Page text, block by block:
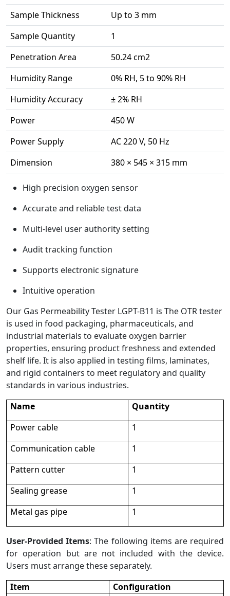
Sample Thickness
Up to 3 mm
Sample Quantity
1
Penetration Area
50.24 cm2
Humidity Range
0% RH, 5 to 90% RH
Humidity Accuracy
± 2% RH
Power
450 W
Power Supply
AC 220 V, 50 Hz
Dimension
380 × 545 × 315 mm
High precision oxygen sensor
Accurate and reliable test data
Multi-level user authority setting
Audit tracking function
Supports electronic signature
Intuitive operation
Our Gas Permeability Tester LGPT-B11 is The OTR tester
is used in food packaging, pharmaceuticals, and
industrial materials to evaluate oxygen barrier
properties, ensuring product freshness and extended
shelf life. It is also applied in testing films, laminates,
and rigid containers to meet regulatory and quality
standards in various industries.
Name
Quantity
Power cable
1
Communication cable
1
Pattern cutter
1
Sealing grease
1
Metal gas pipe
1
User-Provided Items: The following items are required
for operation but are not included with the device.
Users must arrange these separately.
Item
Configuration